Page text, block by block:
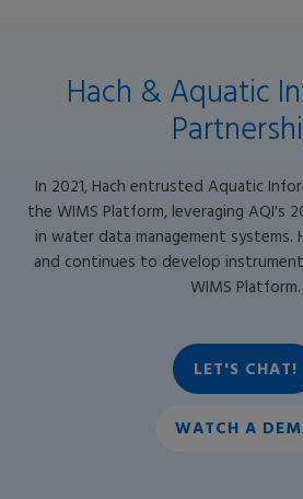
Hach & Aquatic
In 2021, Hach entrusted Aquatic
the WIMS Platform, leveraging AQI's
in water data management systems.
and continues to develop
WIMS Platform.
LET'S CHAT!
WATCH A